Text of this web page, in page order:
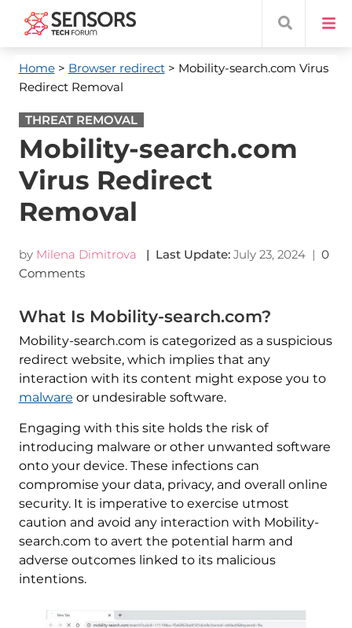
Home> Browser redirect> Mobility-search.com Virus
Redirect Removal
THREAT REMOVAL
Mobility-search.com
Virus Redirect
Removal
by Milena Dimitrova | Last Update: July 23, 2024| 0
Comments
What Is Mobility-search.com?
Mobility-search.com is categorized as a suspicious
redirect website, which implies that any
interaction with its content might expose you to
malware or undesirable software.
Engaging with this site holds the risk of
introducing malware or other unwanted software
onto your device. These infections can
compromise your data, privacy, and overall online
security. It is imperative to exercise utmost
caution and avoid any interaction with Mobility-
search.com to avert the potential harm and
adverse outcomes linked to its malicious
intentions.